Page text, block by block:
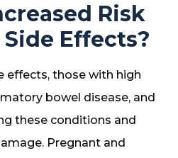
Risk
Effects?
effects, those with high
bowel disease, and
these conditions and
Pregnant and